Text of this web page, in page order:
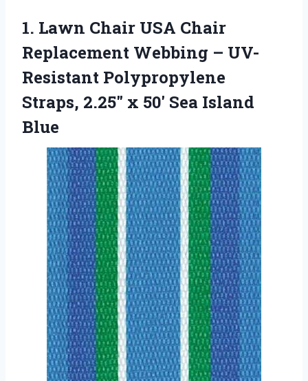
1. Lawn Chair USA Chair
Replacement Webbing – UV-
Resistant Polypropylene
Straps, 2.25″ x 50′ Sea Island
Blue